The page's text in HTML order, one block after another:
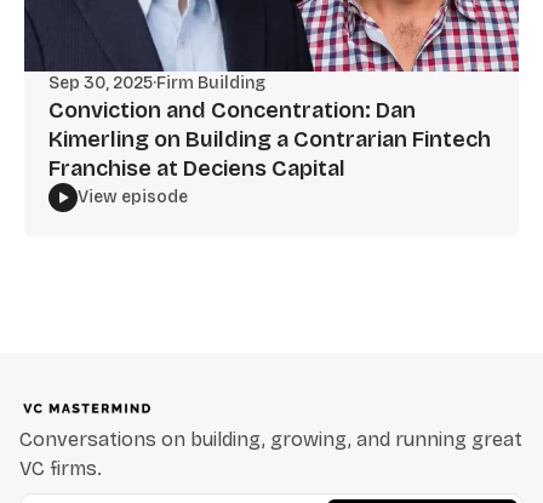
Sep 30, 2025·Firm Building
Conviction and Concentration: Dan
Kimerling on Building a Contrarian Fintech
Franchise at Deciens Capital
View episode
Conversations on building, growing, and running great
VC firms.